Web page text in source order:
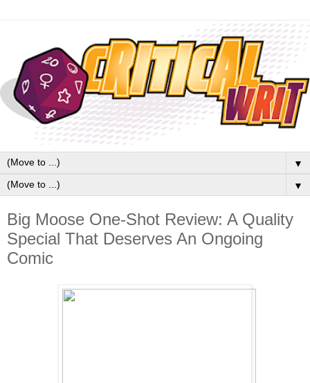
▼
▼
Big Moose One-Shot Review: A Quality
Special That Deserves An Ongoing
Comic